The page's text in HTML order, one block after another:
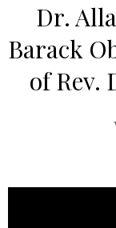
Dr.
Barack
of Rev.